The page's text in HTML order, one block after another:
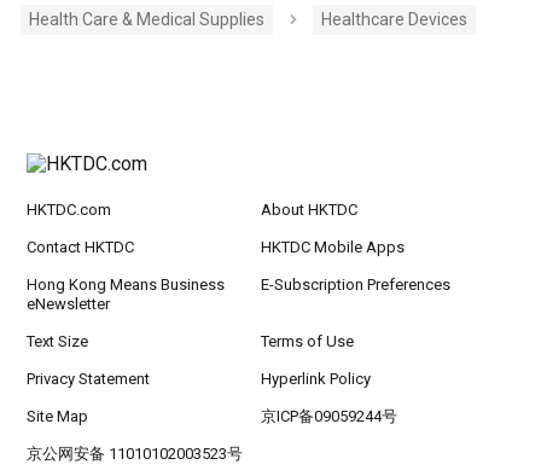
Health Care & Medical Supplies
Healthcare Devices
HKTDC.com About HKTDC
Contact HKTDC HKTDC Mobile Apps
Hong Kong Means Business
eNewsletter
E-Subscription Preferences
Text Size Terms of Use
Privacy Statement Hyperlink Policy
Site Map 京ICP备09059244号
京公网安备 11010102003523号